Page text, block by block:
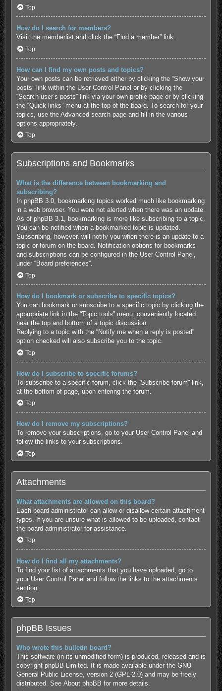
Top
How do I search for members?
Visit the memberlist and click the “Find a member” link.
Top
How can I find my own posts and topics?
Your own posts can be retrieved either by clicking the “Show your
posts” link within the User Control Panel or by clicking the
“Search user’s posts” link via your own profile page or by clicking
the “Quick links” menu at the top of the board. To search for your
topics, use the Advanced search page and fill in the various
options appropriately.
Top
Subscriptions and Bookmarks
What is the difference between bookmarking and
subscribing?
In phpBB 3.0, bookmarking topics worked much like bookmarking
in a web browser. You were not alerted when there was an update.
As of phpBB 3.1, bookmarking is more like subscribing to a topic.
You can be notified when a bookmarked topic is updated.
Subscribing, however, will notify you when there is an update to a
topic or forum on the board. Notification options for bookmarks
and subscriptions can be configured in the User Control Panel,
under “Board preferences”.
Top
How do I bookmark or subscribe to specific topics?
You can bookmark or subscribe to a specific topic by clicking the
appropriate link in the “Topic tools” menu, conveniently located
near the top and bottom of a topic discussion.
Replying to a topic with the “Notify me when a reply is posted”
option checked will also subscribe you to the topic.
Top
How do I subscribe to specific forums?
To subscribe to a specific forum, click the “Subscribe forum” link,
at the bottom of page, upon entering the forum.
Top
How do I remove my subscriptions?
To remove your subscriptions, go to your User Control Panel and
follow the links to your subscriptions.
Top
Attachments
What attachments are allowed on this board?
Each board administrator can allow or disallow certain attachment
types. If you are unsure what is allowed to be uploaded, contact
the board administrator for assistance.
Top
How do I find all my attachments?
To find your list of attachments that you have uploaded, go to
your User Control Panel and follow the links to the attachments
section.
Top
phpBB Issues
Who wrote this bulletin board?
This software (in its unmodified form) is produced, released and is
copyright phpBB Limited. It is made available under the GNU
General Public License, version 2 (GPL-2.0) and may be freely
distributed. See About phpBB for more details.